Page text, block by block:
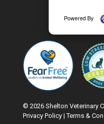
Powered By
© 2026 Shelton Veterinary
Privacy Policy |Terms &